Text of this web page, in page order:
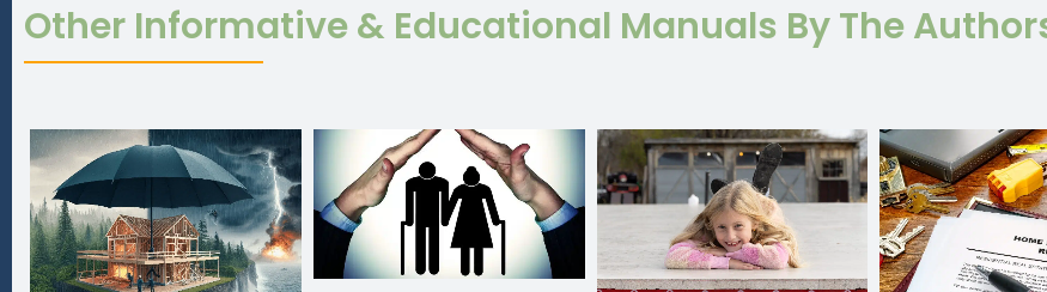
Other Informative & Educational Manuals By The